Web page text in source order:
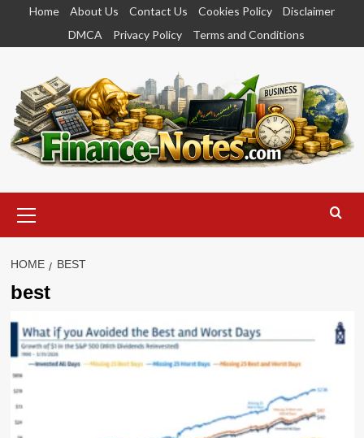
content
Home About Us Contact Us Cookies Policy
Disclaimer
DMCA
Privacy Policy Terms and Conditions
Menu
HOME BEST
best